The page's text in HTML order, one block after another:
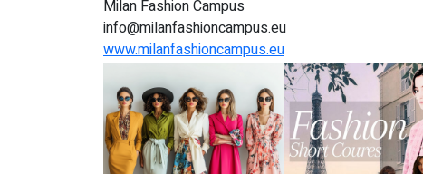
Milan Fashion Campus
info@milanfashioncampus.eu
www.milanfashioncampus.eu